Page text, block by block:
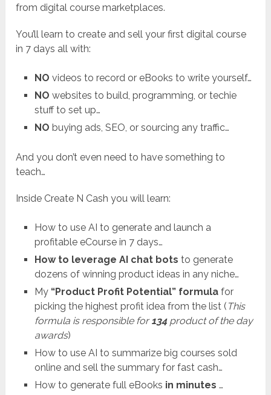
from digital course marketplaces.
You’ll learn to create and sell your first digital course
in 7 days all with:
NO videos to record or eBooks to write yourself…
NO websites to build, programming, or techie
stuff to set up…
NO buying ads, SEO, or sourcing any traffic…
And you don’t even need to have something to
teach…
Inside Create N Cash you will learn:
How to use AI to generate and launch a
profitable eCourse in 7 days…
How to leverage AI chat bots to generate
dozens of winning product ideas in any niche…
My “Product Profit Potential” formulafor
picking the highest profit idea from the list ( This
formula is responsible for134product of the day
awards)
How to use AI to summarize big courses sold
online and sell the summary for fast cash…
How to generate full eBooks in minutes …